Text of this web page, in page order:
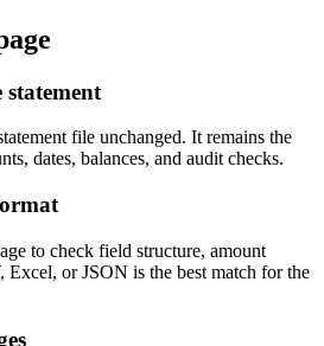
file unchanged. It remains the
dates, balances, and audit checks.
to check field structure, amount
Excel, or JSON is the best match for the